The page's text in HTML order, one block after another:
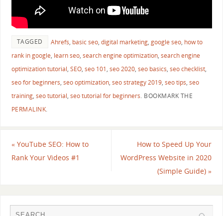
TAGGED Ahrefs, basic seo, digital marketing, google seo, how to
rank in google, learn seo, search engine optimization, search engine
optimization tutorial, SEO, seo 101, seo 2020, seo basics, seo checklist,
seo for beginners, seo optimization, seo strategy 2019, seo tips, seo
training, seo tutorial, seo tutorial for beginners. BOOKMARK THE
PERMALINK.
«YouTube SEO: How to
Rank Your Videos #1
How to Speed Up Your
WordPress Website in 2020
(Simple Guide)»